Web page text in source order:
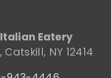
Eatery
NY 12414